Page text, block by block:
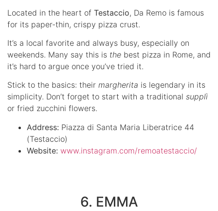
Located in the heart of Testaccio, Da Remo is famous
for its paper-thin, crispy pizza crust.
It’s a local favorite and always busy, especially on
weekends. Many say this is the best pizza in Rome, and
it’s hard to argue once you’ve tried it.
Stick to the basics: their margherita is legendary in its
simplicity. Don’t forget to start with a traditional supplì
or fried zucchini flowers.
Address: Piazza di Santa Maria Liberatrice 44
(Testaccio)
Website: www.instagram.com/remoatestaccio/
6. EMMA